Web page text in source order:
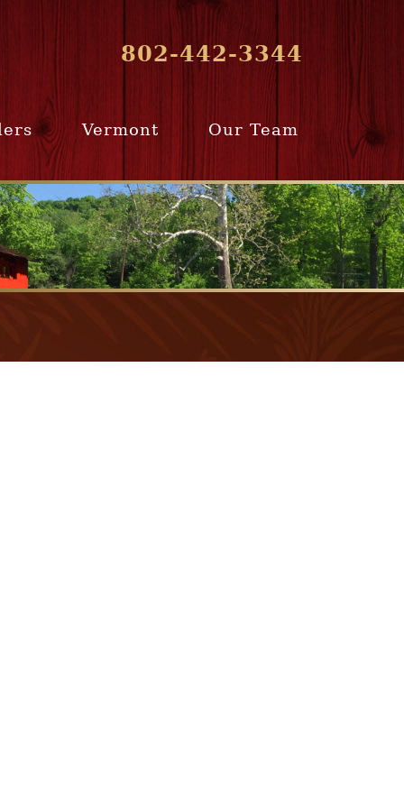
802-442-3344
Home
Team
Selling
Selling
Vermont
Vermont
Communities
Our Team
Company Profile
From Our Past
Clients